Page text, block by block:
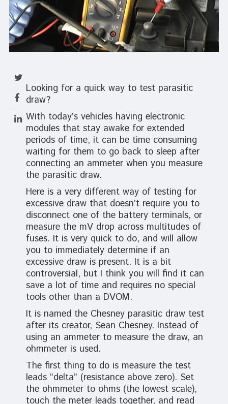
Looking for a quick way to test parasitic
draw?
With today’s vehicles having electronic
modules that stay awake for extended
periods of time, it can be time consuming
waiting for them to go back to sleep after
connecting an ammeter when you measure
the parasitic draw.
Here is a very different way of testing for
excessive draw that doesn’t require you to
disconnect one of the battery terminals, or
measure the mV drop across multitudes of
fuses. It is very quick to do, and will allow
you to immediately determine if an
excessive draw is present. It is a bit
controversial, but I think you will find it can
save a lot of time and requires no special
tools other than a DVOM.
It is named the Chesney parasitic draw test
after its creator, Sean Chesney. Instead of
using an ammeter to measure the draw, an
ohmmeter is used.
The first thing to do is measure the test
leads “delta” (resistance above zero). Set
the ohmmeter to ohms (the lowest scale),
touch the meter leads together, and read